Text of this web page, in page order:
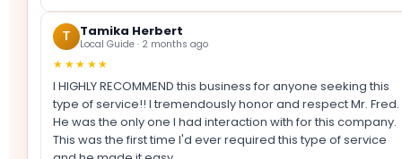
T Tamika Herbert
Local Guide · 2 months ago
★★★★★
I HIGHLY RECOMMEND this business for anyone seeking this
type of service!! I tremendously honor and respect Mr. Fred.
He was the only one I had interaction with for this company.
This was the first time I'd ever required this type of service